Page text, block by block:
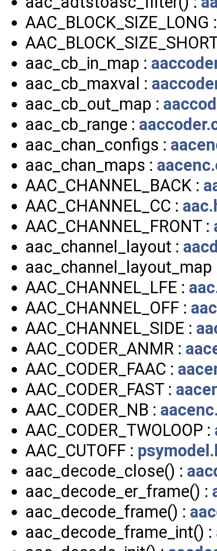
AAC_BLOCK_SIZE_LONG
aac_cb_in_map :
aac_cb_maxval :
aac_cb_out_map :
aac_cb_range :
aac_chan_configs :
aac_chan_maps :
AAC_CHANNEL_BACK :
AAC_CHANNEL_CC :
AAC_CHANNEL_FRONT :
aac_channel_layout :
AAC_CHANNEL_LFE :
AAC_CHANNEL_OFF :
AAC_CHANNEL_SIDE :
AAC_CODER_ANMR :
AAC_CODER_FAAC :
AAC_CODER_FAST :
AAC_CODER_NB :
AAC_CODER_TWOLOOP :
AAC_CUTOFF :
aac_decode_close() :
aac_decode_er_frame() :
aac_decode_frame() :
aac_decode_frame_int() :